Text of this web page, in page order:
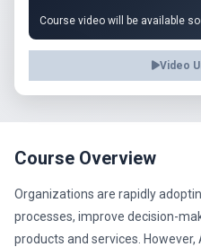
Course video will be available
Video
Course Overview
Organizations are rapidly
processes, improve decision-
products and services.